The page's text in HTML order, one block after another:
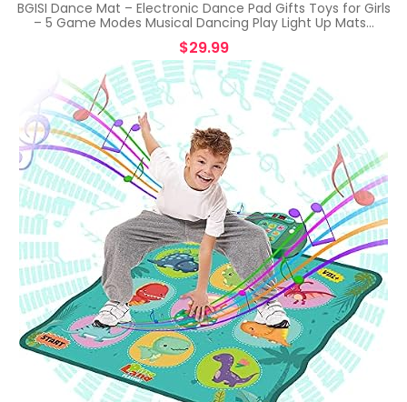
BGISI Dance Mat – Electronic Dance Pad Gifts Toys for Girls
– 5 Game Modes Musical Dancing Play Light Up Mats…
$29.99